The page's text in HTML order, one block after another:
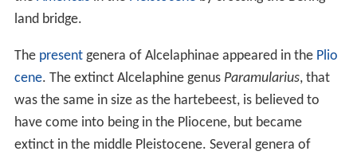
land bridge.
The presentgenera of Alcelaphinae appeared in the Plio
cene. The extinct Alcelaphine genus Paramularius, that
was the same in size as the hartebeest, is believed to
have come into being in the Pliocene, but became
extinct in the middle Pleistocene. Several genera of